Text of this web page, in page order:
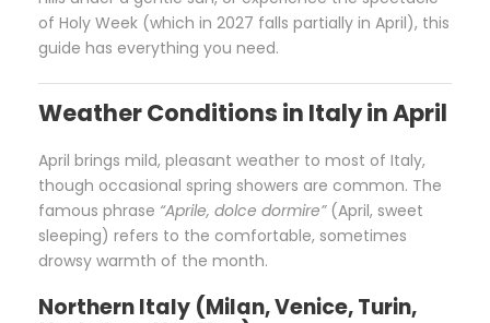
of Holy Week (which in 2027 falls partially in April), this
guide has everything you need.
Weather Conditions in Italy in April
April brings mild, pleasant weather to most of Italy,
though occasional spring showers are common. The
famous phrase “Aprile, dolce dormire”(April, sweet
sleeping) refers to the comfortable, sometimes
drowsy warmth of the month.
Northern Italy (Milan, Venice, Turin,